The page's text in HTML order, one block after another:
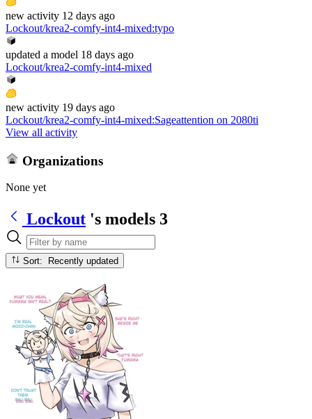
new activity 12 days ago
Lockout/krea2-comfy-int4-mixed:typo
updated a model 18 days ago
Lockout/krea2-comfy-int4-mixed
new activity 19 days ago
Lockout/krea2-comfy-int4-mixed:Sageattention on 2080ti
View all activity
Organizations
None yet
Lockout 's models 3
Sort: Recently updated